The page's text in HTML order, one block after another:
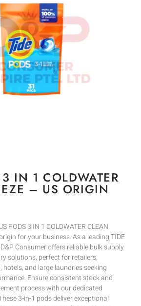
IN 1 COLDWATER
– US ORIGIN
PODS 3 IN 1 COLDWATER CLEAN
for your business. As a leading TIDE
Consumer offers reliable bulk supply
solutions, perfect for retailers,
and large laundries seeking
Ensure consistent stock and
process with our dedicated
3-in-1 pods deliver exceptional